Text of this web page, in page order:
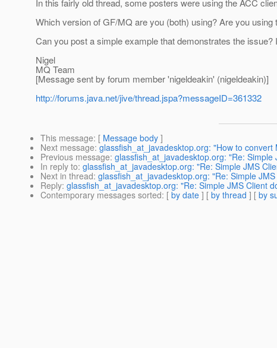
In this fairly old thread, some posters were using the ACC
Which version of GF/MQ are you (both) using? Are you using
Can you post a simple example that demonstrates the
Nigel
MQ Team
[Message sent by forum member 'nigeldeakin' (nigeldeakin)]
http://forums.java.net/jive/thread.jspa?messageID=361332
This message: [ Message body ]
Next message: glassfish_at_javadesktop.org: "How to convert
Previous message: glassfish_at_javadesktop.org: "Re: Simple
In reply to: glassfish_at_javadesktop.org: "Re: Simple JMS
Next in thread: glassfish_at_javadesktop.org: "Re: Simple
Reply: glassfish_at_javadesktop.org: "Re: Simple JMS Client
Contemporary messages sorted: [ by date ] [ by thread ] [ by